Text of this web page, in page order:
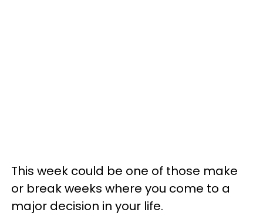
This week could be one of those make
or break weeks where you come to a
major decision in your life.